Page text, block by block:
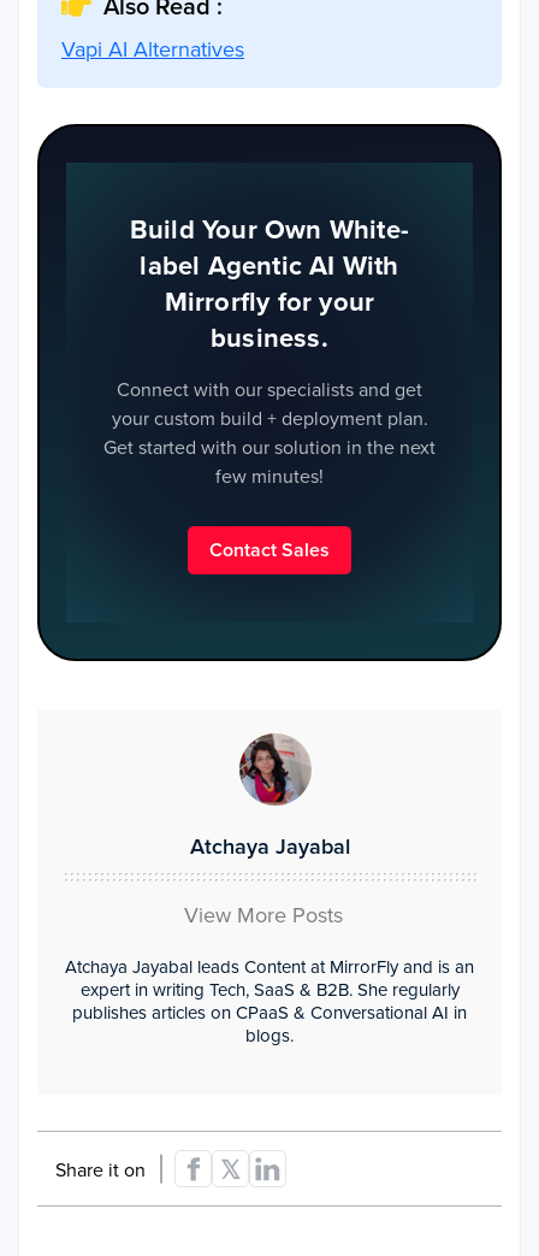
Vapi AI Alternatives
Build Your Own White-
label Agentic AI With
Mirrorfly for your
business.
Connect with our specialists and get
your custom build + deployment plan.
Get started with our solution in the next
few minutes!
Contact Sales
Atchaya Jayabal
View More Posts
Atchaya Jayabal leads Content at MirrorFly and is an
expert in writing Tech, SaaS & B2B. She regularly
publishes articles on CPaaS & Conversational AI in
blogs.
Share it on